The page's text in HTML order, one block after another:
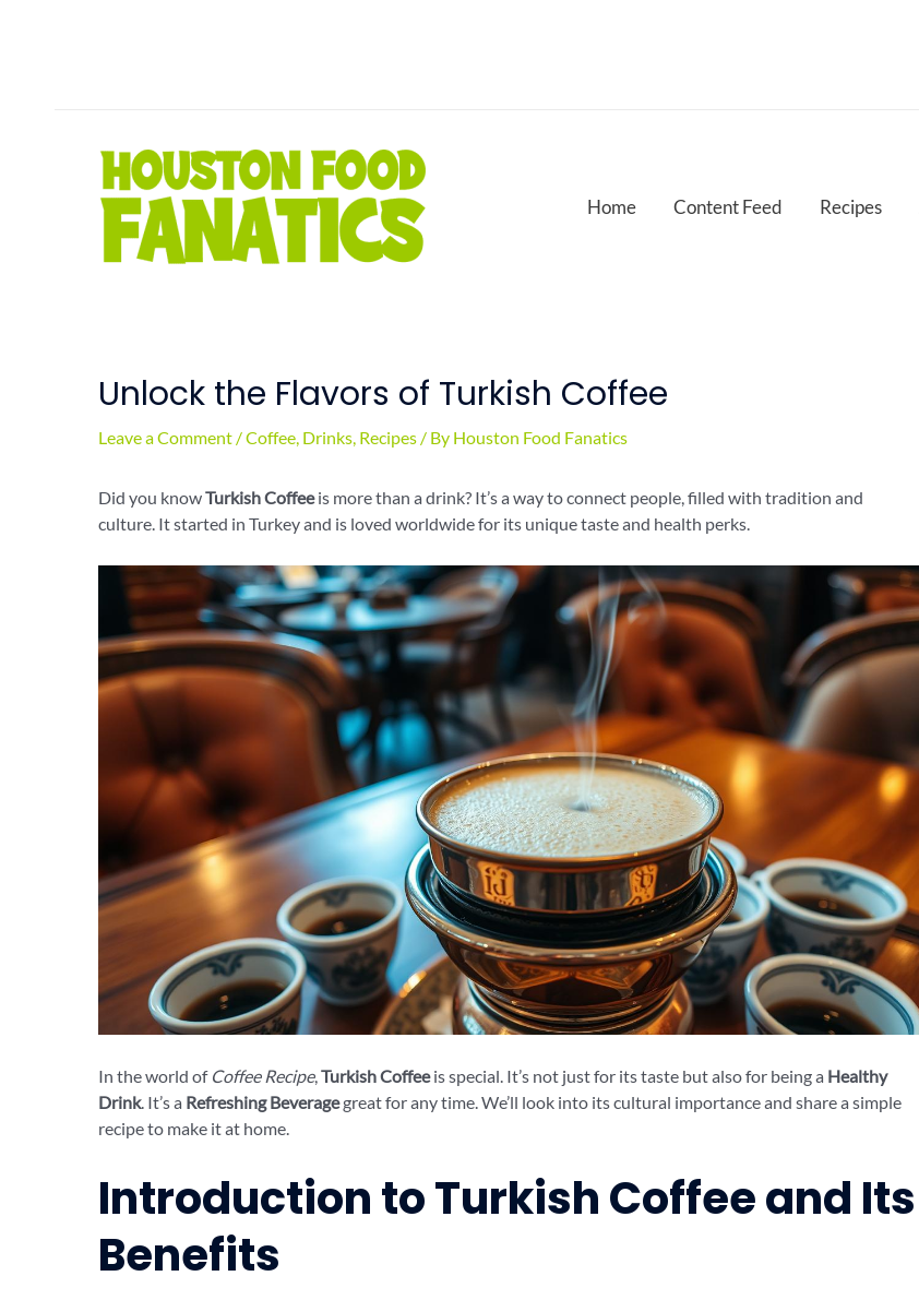
Home Content Feed Recipes
Unlock the Flavors of Turkish Coffee
Leave a Comment /Coffee, Drinks, Recipes / By Houston Food Fanatics
Did you knowTurkish Coffeeis more than a drink? It’s a way to connect people, filled with tradition and
culture. It started in Turkey and is loved worldwide for its unique taste and health perks.
In the world of Coffee Recipe,Turkish Coffeeis special. It’s not just for its taste but also for being a Healthy
Drink. It’s a Refreshing Beveragegreat for any time. We’ll look into its cultural importance and share a simple
recipe to make it at home.
Introduction to Turkish Coffee and Its
Benefits